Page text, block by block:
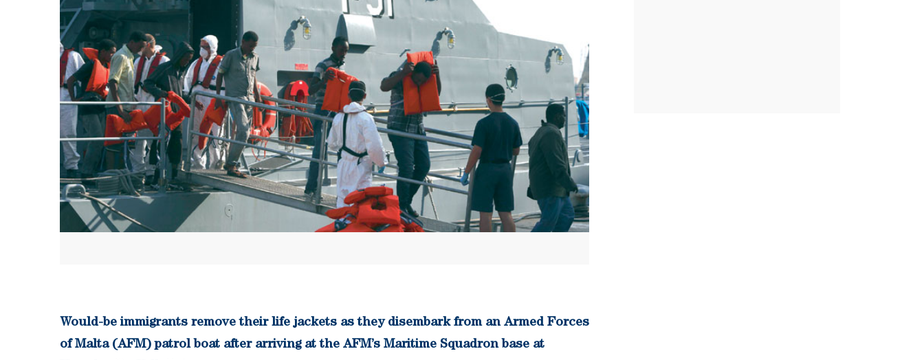
Would-be immigrants remove their life jackets as they disembark from an Armed Forces
of Malta (AFM) patrol boat after arriving at the AFM’s Maritime Squadron base at